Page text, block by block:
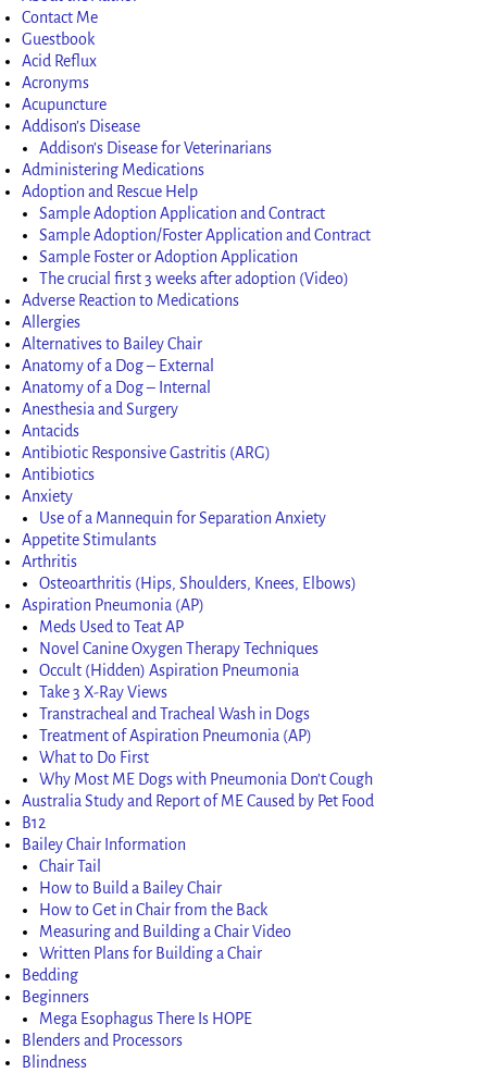
Contact Me
Guestbook
Acid Reflux
Acronyms
Acupuncture
Addison’s Disease
Addison’s Disease for Veterinarians
Administering Medications
Adoption and Rescue Help
Sample Adoption Application and Contract
Sample Adoption/Foster Application and Contract
Sample Foster or Adoption Application
The crucial first 3 weeks after adoption (Video)
Adverse Reaction to Medications
Allergies
Alternatives to Bailey Chair
Anatomy of a Dog – External
Anatomy of a Dog – Internal
Anesthesia and Surgery
Antacids
Antibiotic Responsive Gastritis (ARG)
Antibiotics
Anxiety
Use of a Mannequin for Separation Anxiety
Appetite Stimulants
Arthritis
Osteoarthritis (Hips, Shoulders, Knees, Elbows)
Aspiration Pneumonia (AP)
Meds Used to Teat AP
Novel Canine Oxygen Therapy Techniques
Occult (Hidden) Aspiration Pneumonia
Take 3 X-Ray Views
Transtracheal and Tracheal Wash in Dogs
Treatment of Aspiration Pneumonia (AP)
What to Do First
Why Most ME Dogs with Pneumonia Don’t Cough
Australia Study and Report of ME Caused by Pet Food
B12
Bailey Chair Information
Chair Tail
How to Build a Bailey Chair
How to Get in Chair from the Back
Measuring and Building a Chair Video
Written Plans for Building a Chair
Bedding
Beginners
Mega Esophagus There Is HOPE
Blenders and Processors
Blindness